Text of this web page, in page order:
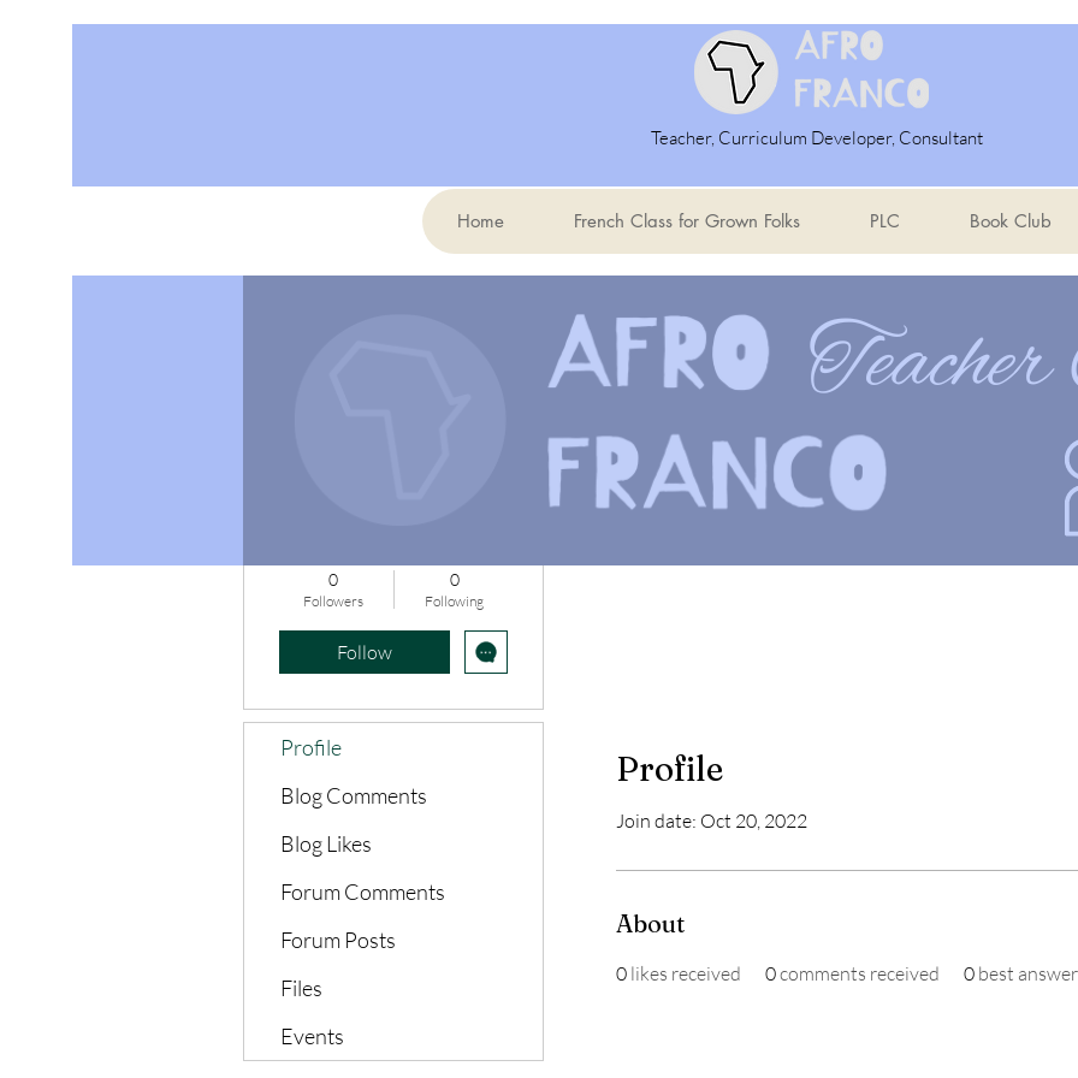
Teacher, Curriculum Developer, Consultant
Home French Class for Grown Folks PLC Book Club
Profile
Join date: Oct 20, 2022
About
0 likes received 0comments received 0 best
0
Followers
0
Following
Follow
Profile
Blog Comments
Blog Likes
Forum Comments
Forum Posts
Files
Events